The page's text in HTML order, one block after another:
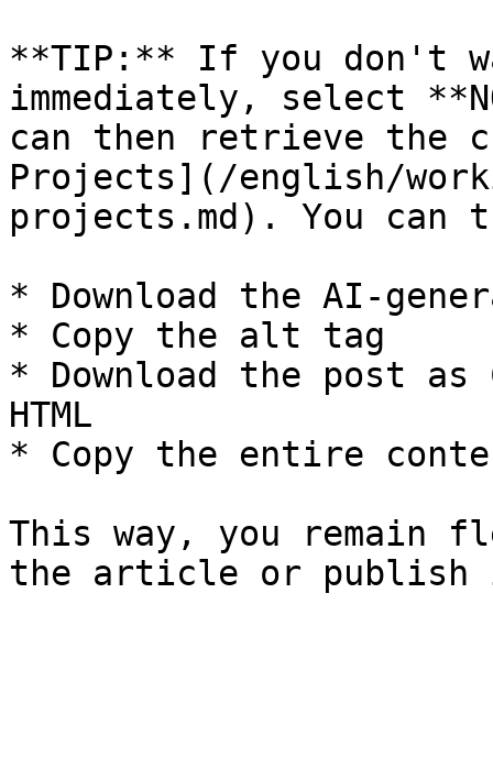
**TIP:** If you don't
immediately, select
can then retrieve the
Projects](/english/
projects.md). You can
* Download the AI-
* Copy the alt tag
* Download the post as
HTML
* Copy the entire
This way, you remain